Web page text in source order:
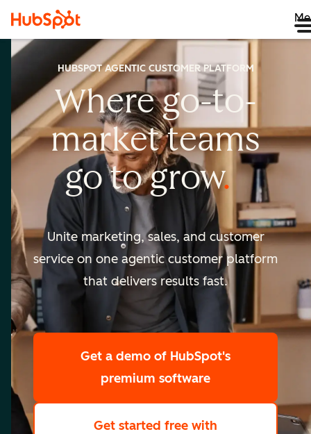
HUBSPOT AGENTIC CUSTOMER PLATFORM
Where go-to-
marketteams
go togrow
scale
Unite marketing, sales, and customer
service on one agentic customer platform
that delivers results fast.
Get a demo of HubSpot's
premium software
Get started free with